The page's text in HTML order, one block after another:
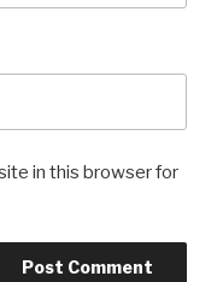
in this browser for